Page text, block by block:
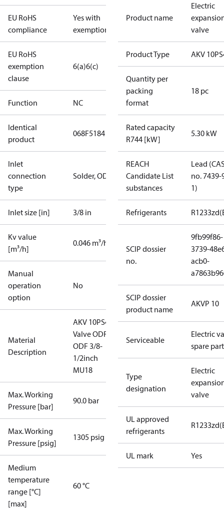
EU RoHS
compliance
Yes with
exemptions
EU RoHS
exemption
clause
6(a)6(c)
Function NC
Identical
product
068F5184
Inlet
connection
type
Solder, ODF
Inlet size [in] 3/8 in
Kv value
[m³/h]
0.046 m³/h
Manual
operation
option
No
Material
Description
AKV 10PS4
Valve ODF-
ODF 3/8-
1/2inch
MU18
Max. Working
Pressure [bar]
90.0 bar
Max. Working
Pressure [psig]
1305 psig
Medium
temperature
range [°C]
[max]
60 °C
Product name
Electric
valve
Product Type AKV
Quantity per
packing
format
18 pc
Rated capacity
R744 [kW]
5.30 kW
REACH
Candidate List
substances
Lead
no. 7439-
1)
Refrigerants
SCIP dossier
no.
9fb99f86-
3739-
acb0-
SCIP dossier
product name
AKVP 10
Serviceable
Electric
spare
Type
designation
Electric
valve
UL approved
refrigerants
UL mark Yes